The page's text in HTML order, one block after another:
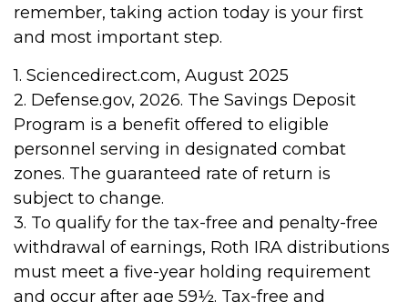
remember, taking action today is your first
and most important step.
1. Sciencedirect.com, August 2025
2. Defense.gov, 2026. The Savings Deposit
Program is a benefit offered to eligible
personnel serving in designated combat
zones. The guaranteed rate of return is
subject to change.
3. To qualify for the tax-free and penalty-free
withdrawal of earnings, Roth IRA distributions
must meet a five-year holding requirement
and occur after age 59½. Tax-free and